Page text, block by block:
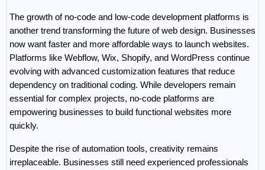
The growth of no-code and low-code development platforms is
another trend transforming the future of web design. Businesses
now want faster and more affordable ways to launch websites.
Platforms like Webflow, Wix, Shopify, and WordPress continue
evolving with advanced customization features that reduce
dependency on traditional coding. While developers remain
essential for complex projects, no-code platforms are
empowering businesses to build functional websites more
quickly.
Despite the rise of automation tools, creativity remains
irreplaceable. Businesses still need experienced professionals